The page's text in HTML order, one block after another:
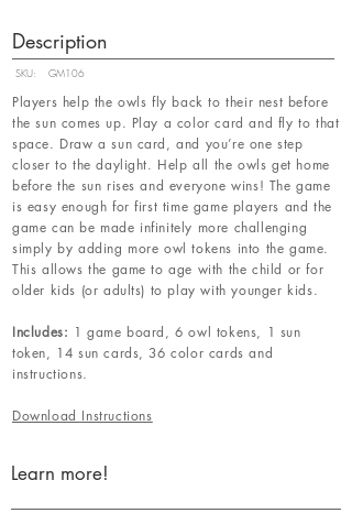
Description
SKU: GM106
Players help the owls fly back to their nest before
the sun comes up. Play a color card and fly to that
space. Draw a sun card, and you’re one step
closer to the daylight. Help all the owls get home
before the sun rises and everyone wins! The game
is easy enough for first time game players and the
game can be made infinitely more challenging
simply by adding more owl tokens into the game.
This allows the game to age with the child or for
older kids (or adults) to play with younger kids.
Includes: 1 game board, 6 owl tokens, 1 sun
token, 14 sun cards, 36 color cards and
instructions.
Download Instructions
Learn more!